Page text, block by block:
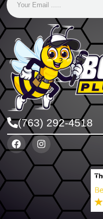
(763) 292-4518